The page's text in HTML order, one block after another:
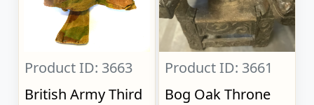
Product ID: 3663
British Army Third
Product ID: 3661
Bog Oak Throne